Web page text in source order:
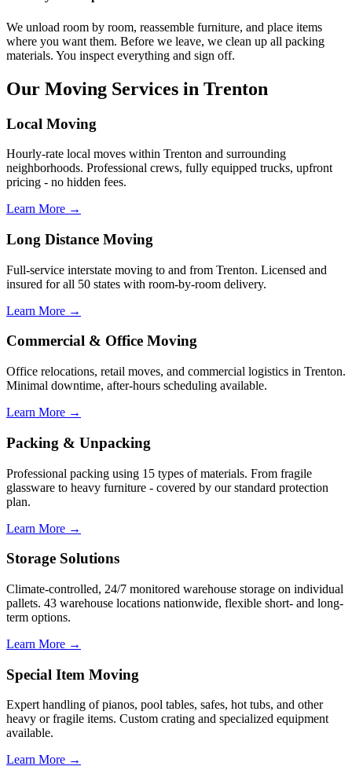
We unload room by room, reassemble furniture, and place items
where you want them. Before we leave, we clean up all packing
materials. You inspect everything and sign off.
Our Moving Services in Trenton
Local Moving
Hourly-rate local moves within Trenton and surrounding
neighborhoods. Professional crews, fully equipped trucks, upfront
pricing - no hidden fees.
Learn More →
Long Distance Moving
Full-service interstate moving to and from Trenton. Licensed and
insured for all 50 states with room-by-room delivery.
Learn More →
Commercial & Office Moving
Office relocations, retail moves, and commercial logistics in Trenton.
Minimal downtime, after-hours scheduling available.
Learn More →
Packing & Unpacking
Professional packing using 15 types of materials. From fragile
glassware to heavy furniture - covered by our standard protection
plan.
Learn More →
Storage Solutions
Climate-controlled, 24/7 monitored warehouse storage on individual
pallets. 43 warehouse locations nationwide, flexible short- and long-
term options.
Learn More →
Special Item Moving
Expert handling of pianos, pool tables, safes, hot tubs, and other
heavy or fragile items. Custom crating and specialized equipment
available.
Learn More →